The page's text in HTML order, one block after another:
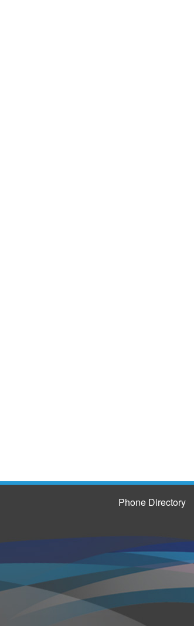
Phone Directory